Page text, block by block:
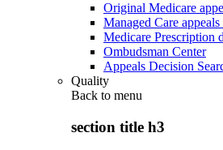
Original Medicare
Managed Care
Medicare Prescription
Ombudsman Center
Appeals Decision
Quality
Back to menu
section title h3